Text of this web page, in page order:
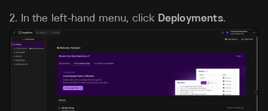
2. In the left-hand menu, click Deployments.